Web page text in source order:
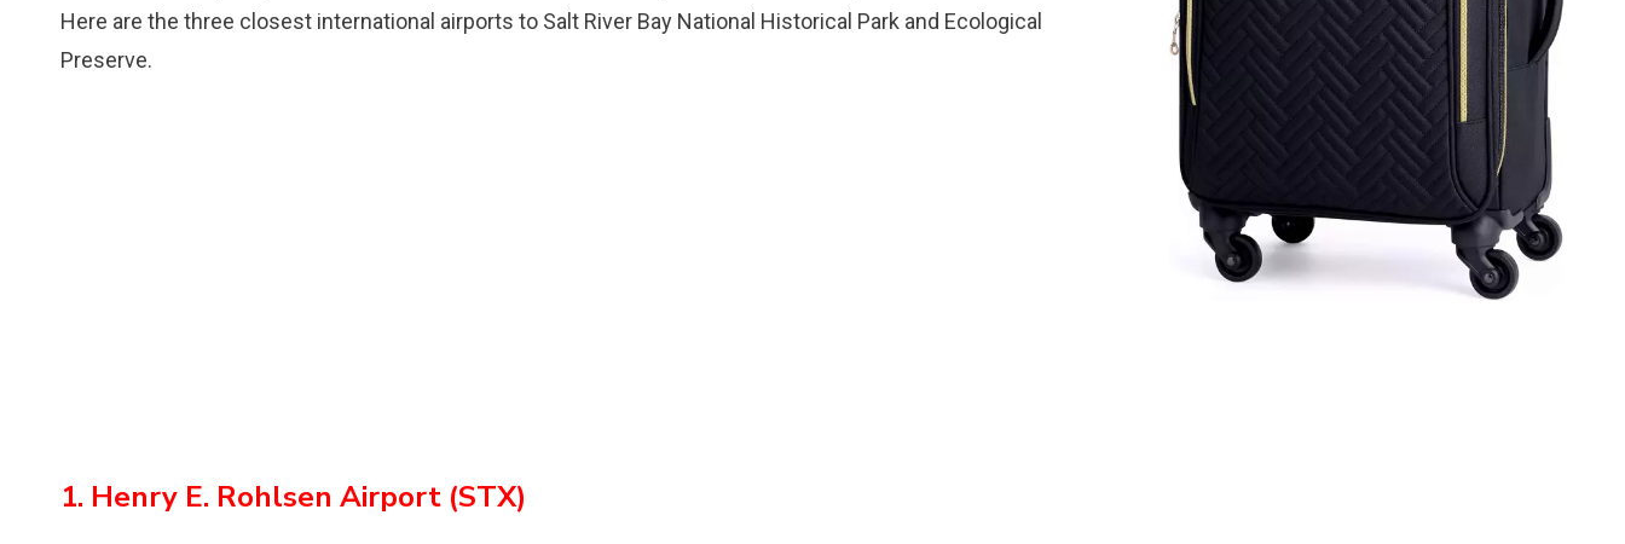
Here are the three closest international airports to Salt River Bay National Historical Park and Ecological
Preserve.
1. Henry E. Rohlsen Airport (STX)